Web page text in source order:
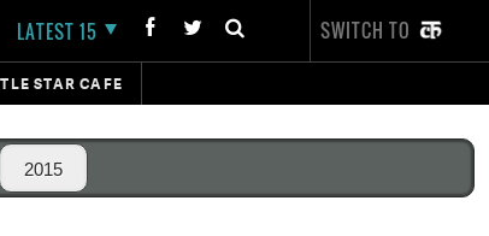
LATEST 15 SWITCH TO
STAR CAFE
2015